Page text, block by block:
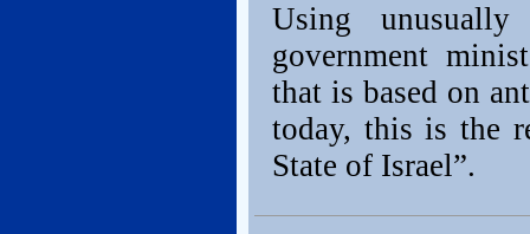
Using
government
that is based on
today, this is the
State of Israel”.